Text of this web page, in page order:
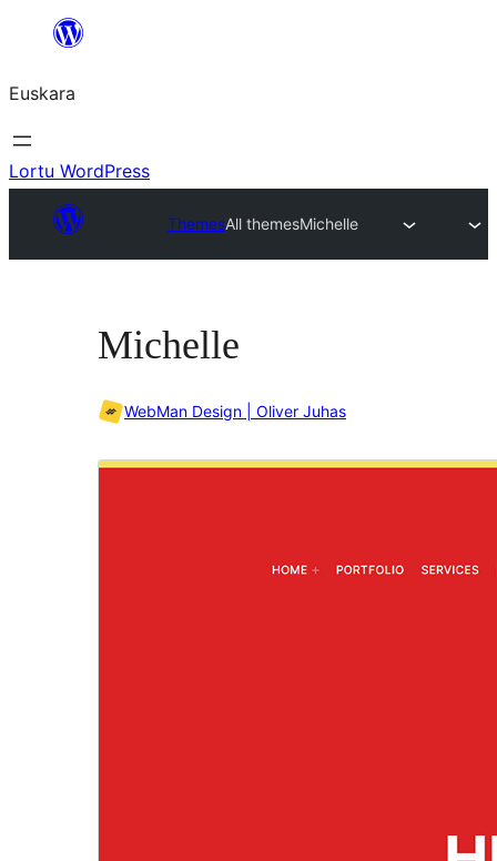
Euskara
Lortu WordPress
ThemesAll themesMichelle
Michelle
WebMan Design | Oliver Juhas